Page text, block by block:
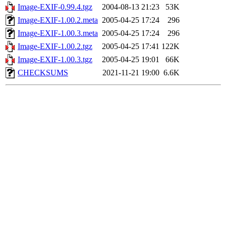
Image-EXIF-0.99.4.tgz
2004-08-13 21:23
53K
Image-EXIF-1.00.2.meta 2005-04-25 17:24
296
Image-EXIF-1.00.3.meta 2005-04-25 17:24
296
Image-EXIF-1.00.2.tgz
2005-04-25 17:41 122K
Image-EXIF-1.00.3.tgz
2005-04-25 19:01
66K
CHECKSUMS
2021-11-21 19:00 6.6K